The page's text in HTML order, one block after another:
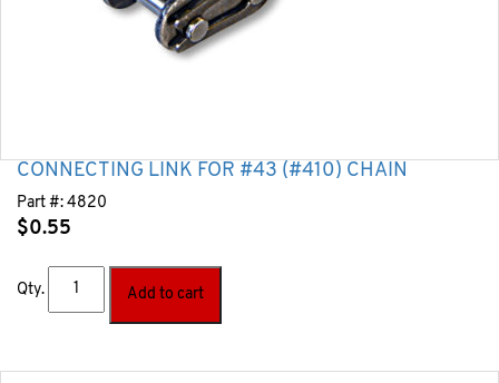
CONNECTING LINK FOR #43 (#410) CHAIN
Part #: 4820
$0.55
Qty. Add to cart